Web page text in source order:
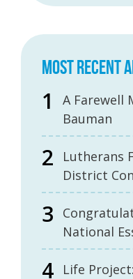
MOST RECENT
A Farewell
Bauman
Lutherans
District
National
Life